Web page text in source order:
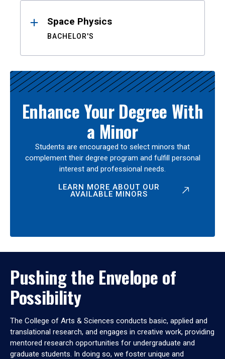
Space Physics
BACHELOR'S
Enhance Your Degree With
a Minor
Students are encouraged to select minors that
complement their degree program and fulfill personal
interest and professional needs.
LEARN MORE ABOUT OUR
AVAILABLE MINORS
Pushing the Envelope of
Possibility
The College of Arts & Sciences conducts basic, applied and
translational research, and engages in creative work, providing
mentored research opportunities for undergraduate and
graduate students. In doing so, we foster unique and